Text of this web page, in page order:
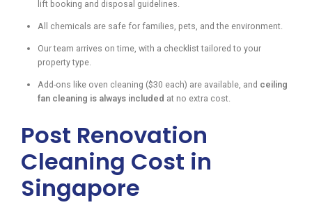
lift booking and disposal guidelines.
All chemicals are safe for families, pets, and the environment.
Our team arrives on time, with a checklist tailored to your
property type.
Add-ons like oven cleaning ($30 each) are available, and ceiling
fan cleaning is always included at no extra cost.
Post Renovation
Cleaning Cost in
Singapore